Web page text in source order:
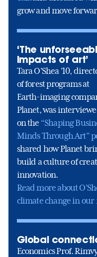
grow and move
‘The
impacts of art’
Tara O’Shea ’10,
of forest programs at
Earth-imaging
Planet, was
on the “Shaping
Minds Through Art”
shared how Planet
build a culture of
innovation.
Read more about
climate change in our
Global
Economics Prof.